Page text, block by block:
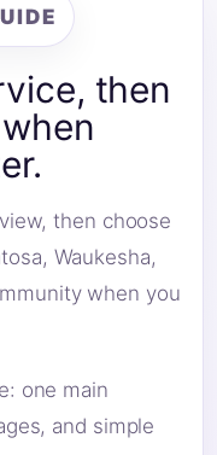
then
then choose
Waukesha,
when you
one main
and simple